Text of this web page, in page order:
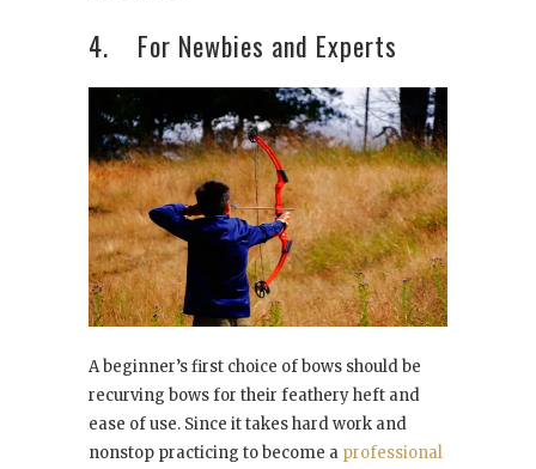
4. For Newbies and Experts
A beginner’s first choice of bows should be
recurving bows for their feathery heft and
ease of use. Since it takes hard work and
nonstop practicing to become a professional